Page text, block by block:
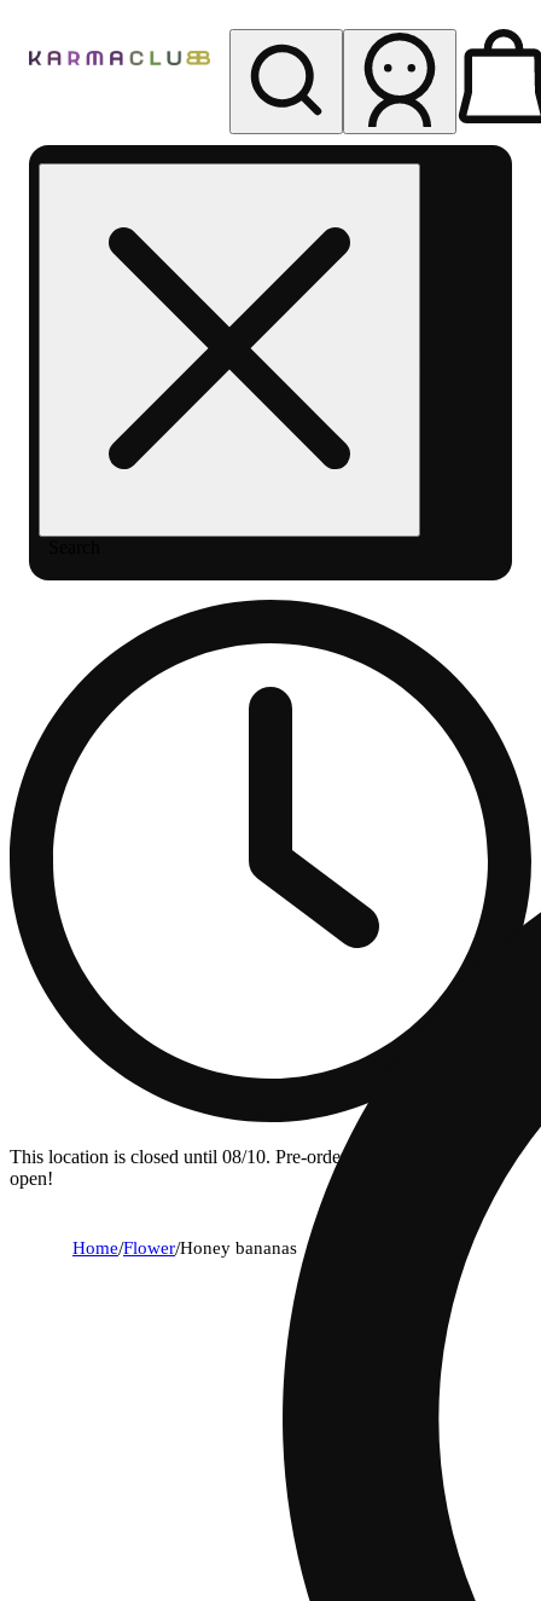
This location is closed until 08/10. Pre-order now for when we
open!
Home/Flower/Honey bananas